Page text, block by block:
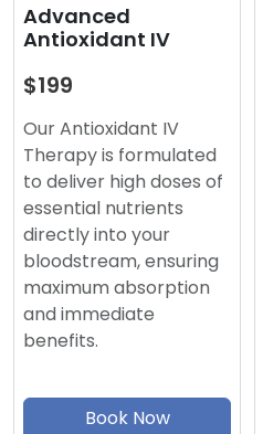
Advanced
Antioxidant IV
$199
Our Antioxidant IV
Therapy is formulated
to deliver high doses of
essential nutrients
directly into your
bloodstream, ensuring
maximum absorption
and immediate
benefits.
Book Now